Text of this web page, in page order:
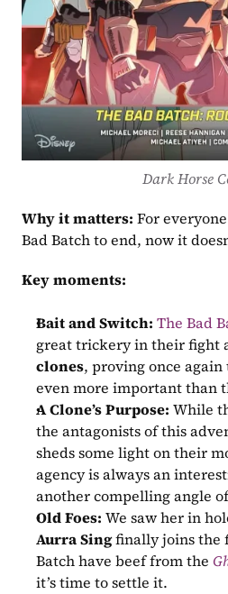
Dark Horse
Why it matters: For
Bad Batch to end, now it
Key moments:
Bait and Switch: The Bad
great trickery in their fight
clones, proving once
even more important than
A Clone’s Purpose: While
the antagonists of this
sheds some light on their
agency is always an
another compelling angle
Old Foes:
Aurra Sing finally joins the
Batch have beef from the
it’s time to settle it.